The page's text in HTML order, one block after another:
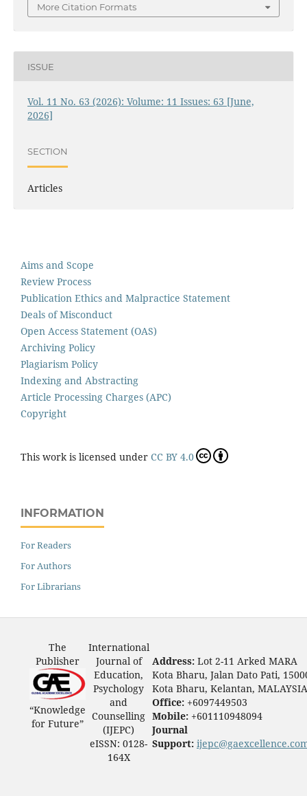
More Citation Formats
ISSUE
Vol. 11 No. 63 (2026): Volume: 11 Issues: 63 [June,
2026]
SECTION
Articles
Aims and Scope
Review Process
Publication Ethics and Malpractice Statement
Deals of Misconduct
Open Access Statement (OAS)
Archiving Policy
Plagiarism Policy
Indexing and Abstracting
Article Processing Charges (APC)
Copyright
This work is licensed under CC BY 4.0
INFORMATION
For Readers
For Authors
For Librarians
The
Publisher
“Knowledge
for Future”
International
Journal of
Education,
Psychology
and
Counselling
(IJEPC)
eISSN: 0128-
164X
Address: Lot 2-11 Arked MARA
Kota Bharu, Jalan Dato Pati,
Kota Bharu, Kelantan, MALAYSIA
Office: +6097449503
Mobile: +601110948094
Journal
Support: